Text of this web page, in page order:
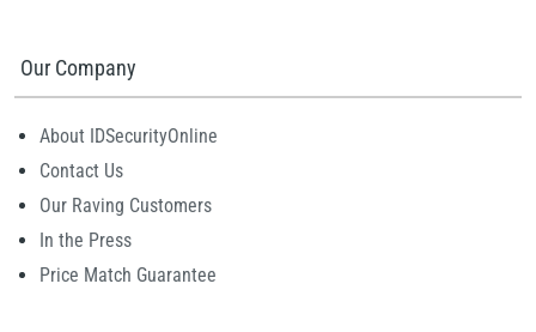
Our Company
About IDSecurityOnline
Contact Us
Our Raving Customers
In the Press
Price Match Guarantee